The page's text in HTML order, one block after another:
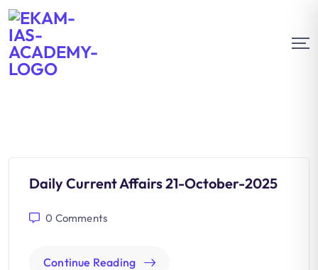
Daily Current Affairs 21-October-2025
0 Comments
Continue Reading